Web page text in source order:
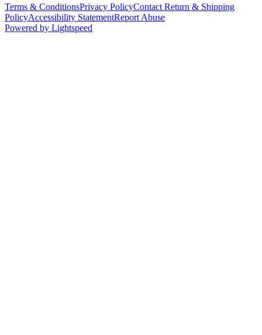
Terms & ConditionsPrivacy PolicyContact Return & Shipping
PolicyAccessibility StatementReport Abuse
Powered by Lightspeed